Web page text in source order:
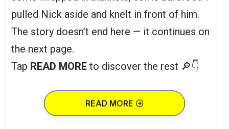
pulled Nick aside and knelt in front of him.
The story doesn’t end here — it continues on
the next page.
Tap READ MORE to discover the rest 🔎👇
READ MORE